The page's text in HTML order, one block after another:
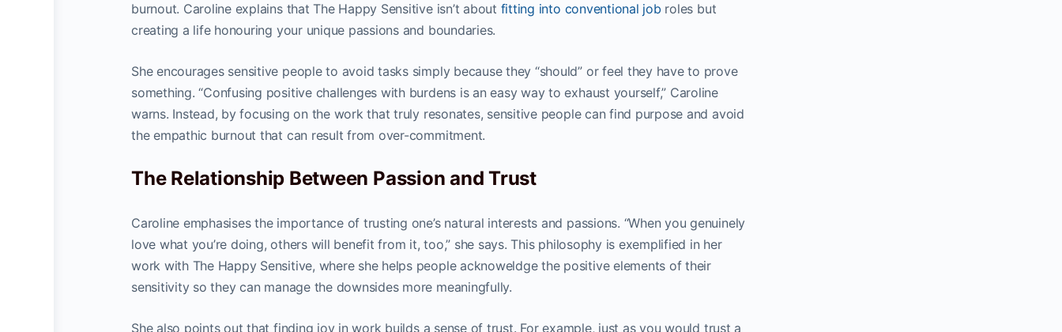
burnout. Caroline explains that The Happy Sensitive isn’t about fitting into conventional job roles but
creating a life honouring your unique passions and boundaries.
She encourages sensitive people to avoid tasks simply because they “should” or feel they have to prove
something. “Confusing positive challenges with burdens is an easy way to exhaust yourself,” Caroline
warns. Instead, by focusing on the work that truly resonates, sensitive people can find purpose and avoid
the empathic burnout that can result from over-commitment.
The Relationship Between Passion and Trust
Caroline emphasises the importance of trusting one’s natural interests and passions. “When you genuinely
love what you’re doing, others will benefit from it, too,” she says. This philosophy is exemplified in her
work with The Happy Sensitive, where she helps people acknoweldge the positive elements of their
sensitivity so they can manage the downsides more meaningfully.
She also points out that finding joy in work builds a sense of trust. For example, just as you would trust a